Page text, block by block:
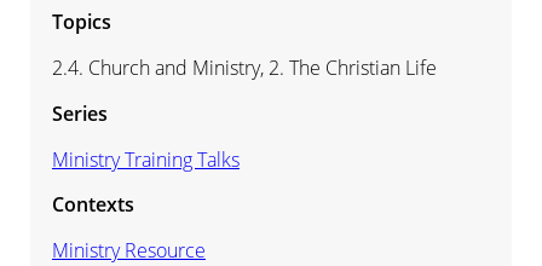
Topics
2.4. Church and Ministry, 2. The Christian Life
Series
Ministry Training Talks
Contexts
Ministry Resource